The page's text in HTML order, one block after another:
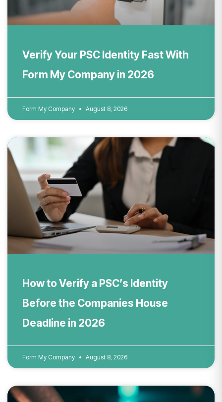
Verify Your PSC Identity Fast With
Form My Company in 2026
Form My Company August 8, 2026
How to Verify a PSC’s Identity
Before the Companies House
Deadline in 2026
Form My Company August 8, 2026